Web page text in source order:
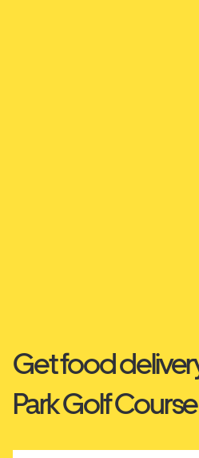
Get food
Park Golf